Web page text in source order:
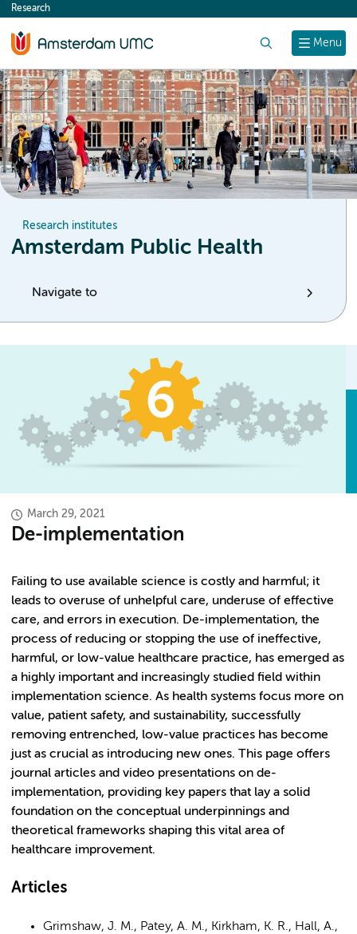
content
Menu
Research
Research institutes
Amsterdam Public Health
Navigate to
March 29, 2021
De-implementation
Failing to use available science is costly and harmful; it
leads to overuse of unhelpful care, underuse of effective
care, and errors in execution. De-implementation, the
process of reducing or stopping the use of ineffective,
harmful, or low-value healthcare practice, has emerged as
a highly important and increasingly studied field within
implementation science. As health systems focus more on
value, patient safety, and sustainability, successfully
removing entrenched, low-value practices has become
just as crucial as introducing new ones. This page offers
journal articles and video presentations on de-
implementation, providing key papers that lay a solid
foundation on the conceptual underpinnings and
theoretical frameworks shaping this vital area of
healthcare improvement.
Articles
Grimshaw, J. M., Patey, A. M., Kirkham, K. R., Hall, A.,